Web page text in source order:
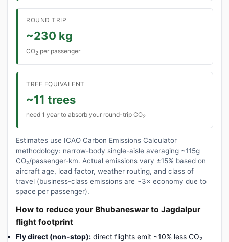
ROUND TRIP
~230 kg
CO2 per passenger
TREE EQUIVALENT
~11 trees
need 1 year to absorb your round-trip CO2
Estimates use ICAO Carbon Emissions Calculator
methodology: narrow-body single-aisle averaging ~115g
CO₂/passenger-km. Actual emissions vary ±15% based on
aircraft age, load factor, weather routing, and class of
travel (business-class emissions are ~3× economy due to
space per passenger).
How to reduce your Bhubaneswar to Jagdalpur
flight footprint
Fly direct (non-stop): direct flights emit ~10% less CO₂